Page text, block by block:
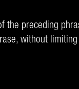
preceding
without